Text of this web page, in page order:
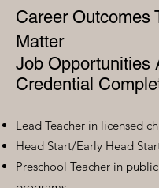
Career Outcomes
Matter
Job Opportunities
Credential
Lead Teacher in licensed
Head Start/Early Head
Preschool Teacher in